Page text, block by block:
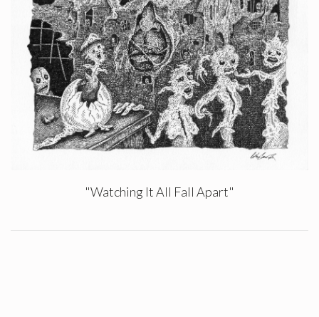
"Watching It All Fall Apart"